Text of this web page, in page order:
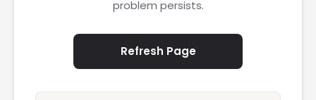
problem persists.
Refresh Page